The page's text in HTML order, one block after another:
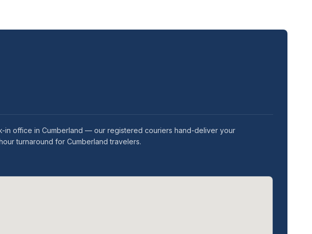
in office in Cumberland — our registered couriers hand-deliver your
turnaround for Cumberland travelers.